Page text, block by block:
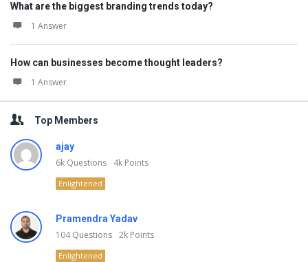
What are the biggest branding trends today?
1 Answer
How can businesses become thought leaders?
1 Answer
Top Members
ajay
6k Questions 4k Points
Enlightened
Pramendra Yadav
104Questions 2k Points
Enlightened